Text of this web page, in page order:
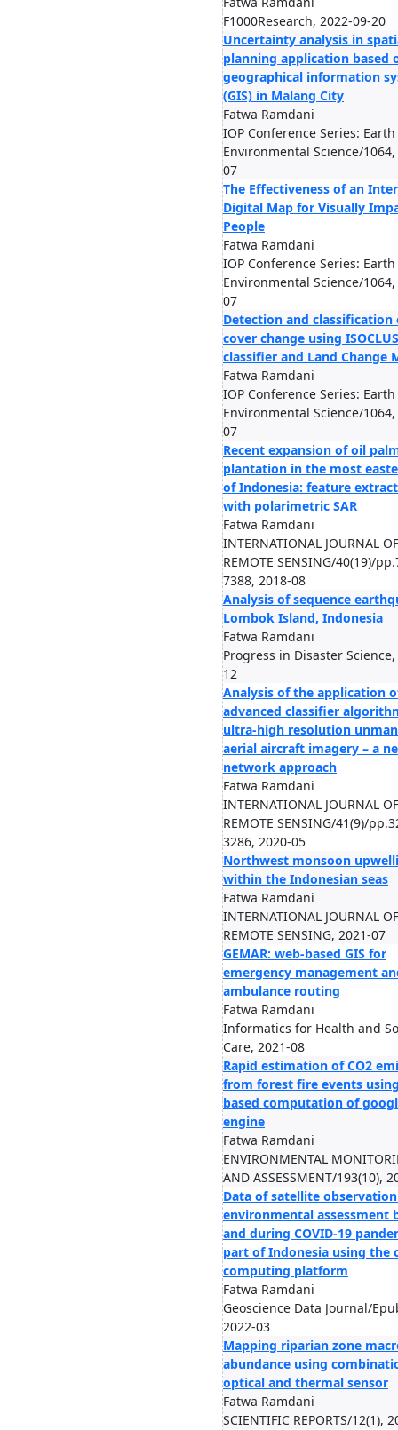
F1000Research, 2022-09-20
Uncertainty analysis in
planning application based
geographical information
(GIS) in Malang City
Fatwa Ramdani
IOP Conference Series:
Environmental Science/1064,
07
The Effectiveness of an
Digital Map for Visually
People
Fatwa Ramdani
IOP Conference Series:
Environmental Science/1064,
07
Detection and classification
cover change using
classifier and Land Change
Fatwa Ramdani
IOP Conference Series:
Environmental Science/1064,
07
Recent expansion of oil
plantation in the most
of Indonesia: feature
with polarimetric SAR
Fatwa Ramdani
INTERNATIONAL JOURNAL OF
REMOTE SENSING/40(19)/
7388, 2018-08
Analysis of sequence
Lombok Island, Indonesia
Fatwa Ramdani
Progress in Disaster
12
Analysis of the application
advanced classifier
ultra-high resolution
aerial aircraft imagery – a
network approach
Fatwa Ramdani
INTERNATIONAL JOURNAL OF
REMOTE SENSING/41(9)/
3286, 2020-05
Northwest monsoon
within the Indonesian seas
Fatwa Ramdani
INTERNATIONAL JOURNAL OF
REMOTE SENSING, 2021-07
GEMAR: web-based GIS for
emergency management
ambulance routing
Fatwa Ramdani
Informatics for Health and
Care, 2021-08
Rapid estimation of CO2
from forest fire events
based computation of
engine
Fatwa Ramdani
ENVIRONMENTAL
AND ASSESSMENT/193(10),
Data of satellite
environmental assessment
and during COVID‐19
part of Indonesia using the
computing platform
Fatwa Ramdani
Geoscience Data Journal/
2022-03
Mapping riparian zone
abundance using
optical and thermal sensor
Fatwa Ramdani
SCIENTIFIC REPORTS/12(1),